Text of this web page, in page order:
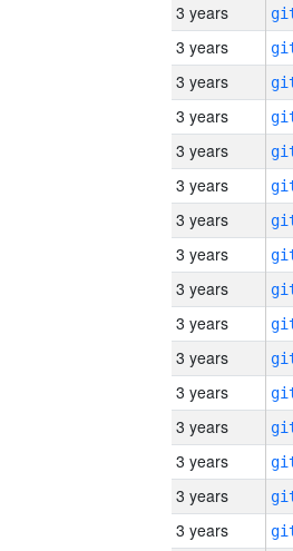
3 years
3 years
3 years
3 years
3 years
3 years
3 years
3 years
3 years
3 years
3 years
3 years
3 years
3 years
3 years
3 years